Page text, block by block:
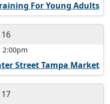
For Young Adults
2:00pm
Street Tampa Market